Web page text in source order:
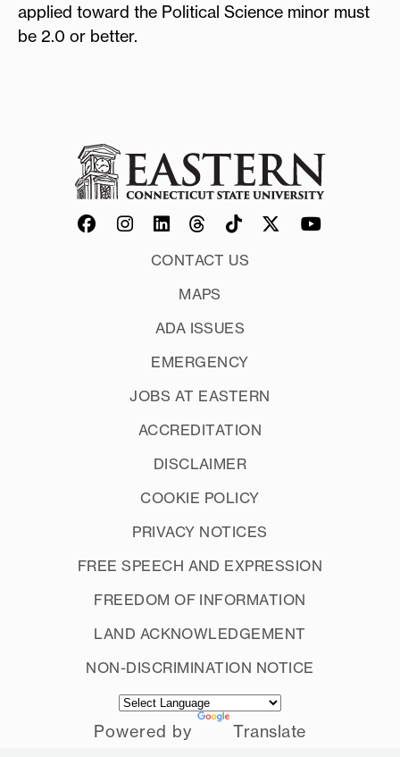
applied toward the Political Science minor must
be 2.0 or better.
CONTACT US
MAPS
ADA ISSUES
EMERGENCY
JOBS AT EASTERN
ACCREDITATION
DISCLAIMER
COOKIE POLICY
PRIVACY NOTICES
FREE SPEECH AND EXPRESSION
FREEDOM OF INFORMATION
LAND ACKNOWLEDGEMENT
NON-DISCRIMINATION NOTICE
Powered by Translate